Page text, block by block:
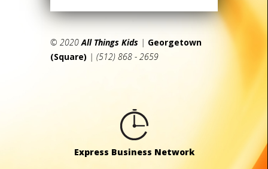
© 2020All Things Kids | Georgetown
(Square) | (512) 868 - 2659
Express Business Network